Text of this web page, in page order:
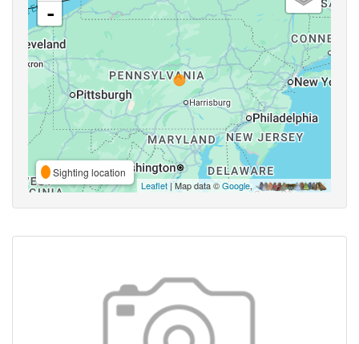
-
Sighting location
Leaflet| Map data ©Google,